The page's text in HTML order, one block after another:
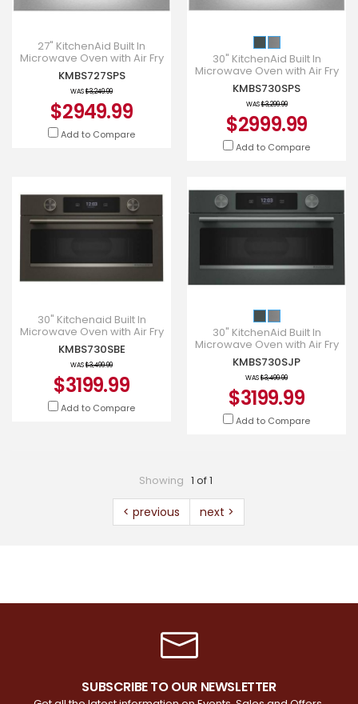
27" KitchenAid Built In
Microwave Oven with Air Fry
- KMBS727SPS
KMBS727SPS
WAS$3,249.99
$2949.99
Add to Compare
30" KitchenAid Built In
Microwave Oven with Air Fry
- KMBS730SPS
KMBS730SPS
WAS$3,299.99
$2999.99
Add to Compare
30" Kitchenaid Built In
Microwave Oven with Air Fry
- KMBS730SBE
KMBS730SBE
WAS$3,499.99
$3199.99
Add to Compare
30" KitchenAid Built In
Microwave Oven with Air Fry
- KMBS730SJP
KMBS730SJP
WAS$3,499.99
$3199.99
Add to Compare
Showing 1 of 1
< previous next >
SUBSCRIBE TO OUR NEWSLETTER